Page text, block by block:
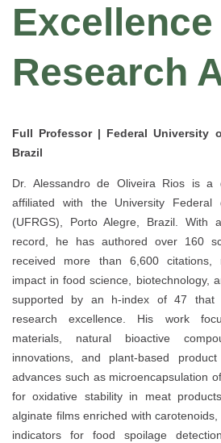
Research
Full Professor | Federal University
Brazil
Dr. Alessandro de Oliveira Rios is a
affiliated with the University
(UFRGS), Porto Alegre, Brazil. With
record, he has authored over 160
received more than 6,600 citations,
impact infood science, biotechnology,
supported by an h-index of 47 that
research excellence. His work
materials, natural bioactive
innovations, and plant-based product
advances such as microencapsulation
for oxidative stability in meat products
alginate films enriched with carotenoids,
indicators for food spoilage detection